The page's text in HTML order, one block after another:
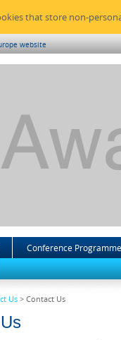
that store non-
website
Conference
Us > Contact Us